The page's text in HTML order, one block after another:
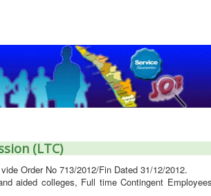
(LTC)
Order No 713/2012/Fin Dated 31/12/2012.
aided colleges, Full time Contingent